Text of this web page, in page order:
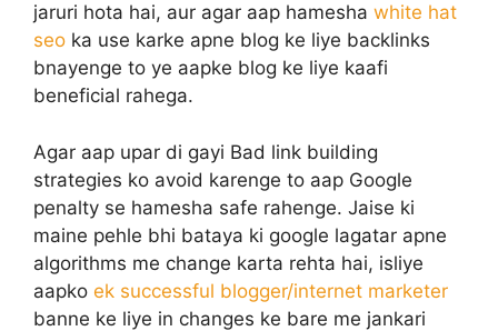
jaruri hota hai, aur agar aap hamesha white hat
seo ka use karke apne blog ke liye backlinks
bnayenge to ye aapke blog ke liye kaafi
beneficial rahega.
Agar aap upar di gayi Bad link building
strategies ko avoid karenge to aap Google
penalty se hamesha safe rahenge. Jaise ki
maine pehle bhi bataya ki google lagatar apne
algorithms me change karta rehta hai, isliye
aapko ek successful blogger/internet marketer
banne ke liye in changes ke bare me jankari